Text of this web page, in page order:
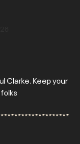
Clarke. Keep your